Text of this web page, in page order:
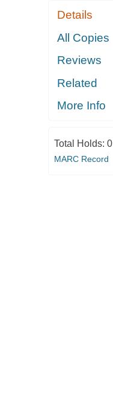
Details
All Copies
Reviews
Related
More Info
Total Holds: 0
MARC Record